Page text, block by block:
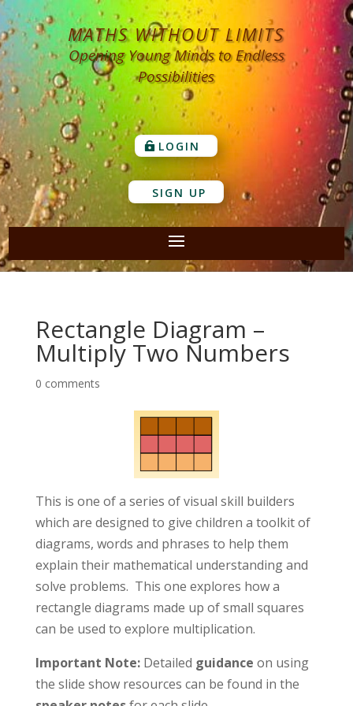
MATHS WITHOUT LIMITS
Opening Young Minds to Endless
Possibilities
LOGIN
SIGN UP
Rectangle Diagram –
Multiply Two Numbers
0 comments
This is one of a series of visual skill builders
which are designed to give children a toolkit of
diagrams, words and phrases to help them
explain their mathematical understanding and
solve problems. This one explores how a
rectangle diagrams made up of small squares
can be used to explore multiplication.
Important Note:Detailed guidance on using
the slide show resources can be found in the